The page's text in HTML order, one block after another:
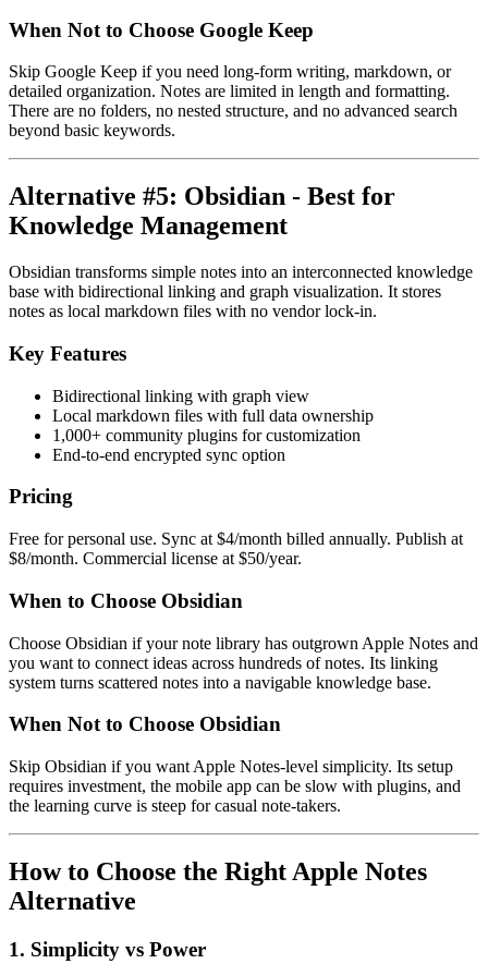
When Not to Choose Google Keep
Skip Google Keep if you need long-form writing, markdown, or
detailed organization. Notes are limited in length and formatting.
There are no folders, no nested structure, and no advanced search
beyond basic keywords.
Alternative #5: Obsidian - Best for
Knowledge Management
Obsidian transforms simple notes into an interconnected knowledge
base with bidirectional linking and graph visualization. It stores
notes as local markdown files with no vendor lock-in.
Key Features
Bidirectional linking with graph view
Local markdown files with full data ownership
1,000+ community plugins for customization
End-to-end encrypted sync option
Pricing
Free for personal use. Sync at $4/month billed annually. Publish at
$8/month. Commercial license at $50/year.
When to Choose Obsidian
Choose Obsidian if your note library has outgrown Apple Notes and
you want to connect ideas across hundreds of notes. Its linking
system turns scattered notes into a navigable knowledge base.
When Not to Choose Obsidian
Skip Obsidian if you want Apple Notes-level simplicity. Its setup
requires investment, the mobile app can be slow with plugins, and
the learning curve is steep for casual note-takers.
How to Choose the Right Apple Notes
Alternative
1. Simplicity vs Power